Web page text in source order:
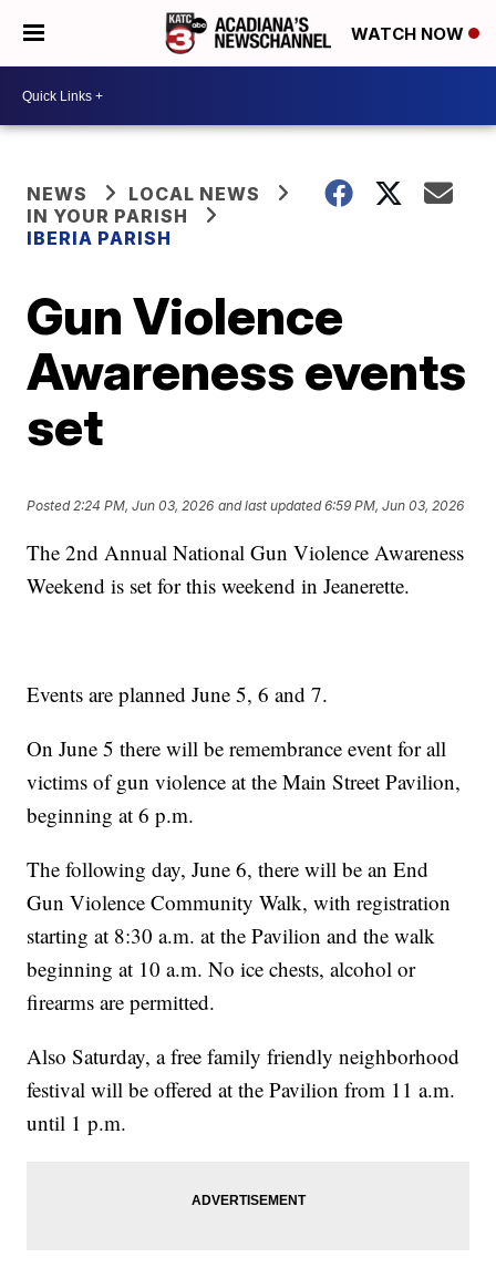
WATCH NOW
NEWS
LOCAL NEWS
IN YOUR PARISH
IBERIA PARISH
Gun Violence
Awareness events
set
Posted2:24 PM, Jun 03, 2026 and last updated 6:59 PM, Jun 03, 2026
The 2nd Annual National Gun Violence Awareness
Weekend is set for this weekend in Jeanerette.
Events are planned June 5, 6 and 7.
On June 5 there will be remembrance event for all
victims of gun violence at the Main Street Pavilion,
beginning at 6 p.m.
The following day, June 6, there will be an End
Gun Violence Community Walk, with registration
starting at 8:30 a.m. at the Pavilion and the walk
beginning at 10 a.m. No ice chests, alcohol or
firearms are permitted.
Also Saturday, a free family friendly neighborhood
festival will be offered at the Pavilion from 11 a.m.
until 1 p.m.